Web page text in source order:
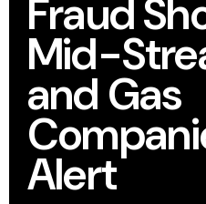
Fraud
Mid-
and Gas
Alert